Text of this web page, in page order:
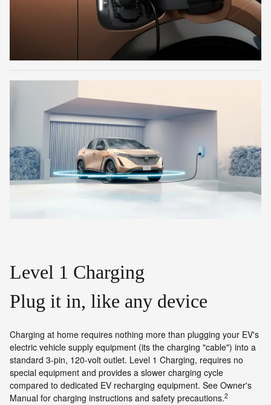
Level 1 Charging
Plug it in, like any device
Charging at home requires nothing more than plugging your EV's
electric vehicle supply equipment (its the charging "cable") into a
standard 3-pin, 120-volt outlet. Level 1 Charging, requires no
special equipment and provides a slower charging cycle
compared to dedicated EV recharging equipment. See Owner's
Manual for charging instructions and safety precautions.2